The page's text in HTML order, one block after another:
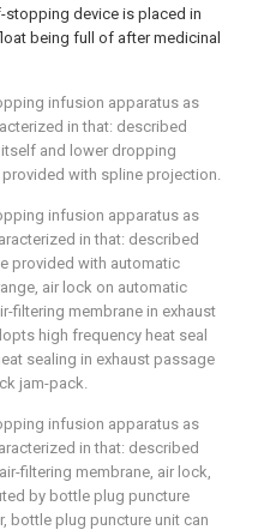
device is placed in
being full of after medicinal
infusion apparatus as
in that: described
and lower dropping
with spline projection.
infusion apparatus as
in that: described
provided with automatic
air lock on automatic
filtering membrane in exhaust
high frequency heat seal
sealing in exhaust passage
jam-pack.
infusion apparatus as
in that: described
filtering membrane, air lock,
by bottle plug puncture
bottle plug puncture unit can